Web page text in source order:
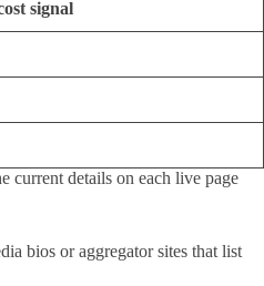
signal
current details on each live page
bios or aggregator sites that list